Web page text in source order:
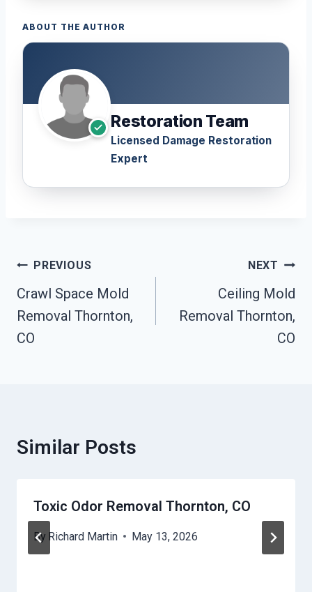
ABOUT THE AUTHOR
Restoration Team
Licensed Damage Restoration
Expert
Post
Navigation
PREVIOUS
Crawl Space Mold
Removal Thornton,
CO
NEXT
Ceiling Mold
Removal Thornton,
CO
Similar Posts
Toxic Odor Removal Thornton, CO
By Richard Martin May 13, 2026